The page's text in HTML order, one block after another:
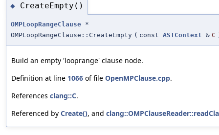
◆ CreateEmpty()
OMPLoopRangeClause *
OMPLoopRangeClause::CreateEmpty ( const ASTContext & C
Build an empty 'looprange' clause node.
Definition at line 1066 of file OpenMPClause.cpp.
References clang::C.
Referenced by Create(), and